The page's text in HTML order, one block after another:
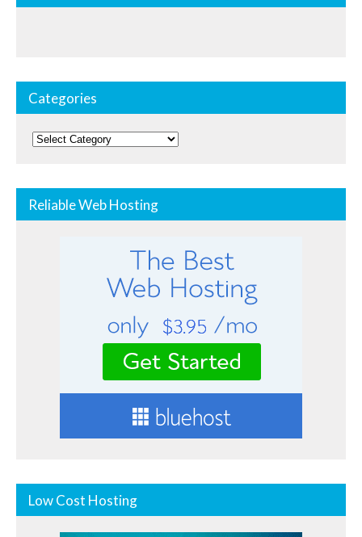
Categories
Categories
Reliable Web Hosting
Low Cost Hosting